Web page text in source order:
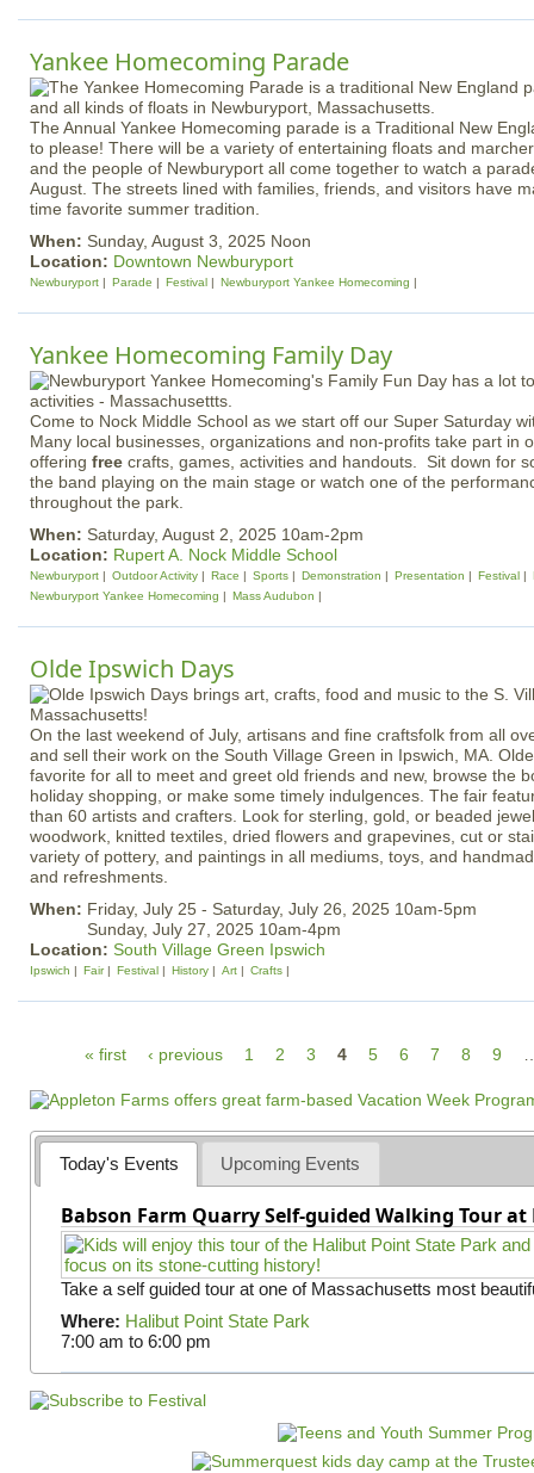
Yankee Homecoming Parade
The Annual Yankee Homecoming parade is a Traditional New
to please! There will be a variety of entertaining floats and
and the people of Newburyport all come together to watch a
August. The streets lined with families, friends, and visitors have
time favorite summer tradition.
When: Sunday, August 3, 2025 Noon
Location: Downtown Newburyport
Newburyport Parade Festival Newburyport Yankee Homecoming
Yankee Homecoming Family Day
Come to Nock Middle School as we start off our Super Saturday
Many local businesses, organizations and non-profits take part in
offering free crafts, games, activities and handouts. Sit down for
the band playing on the main stage or watch one of the
throughout the park.
When: Saturday, August 2, 2025 10am-2pm
Location: Rupert A. Nock Middle School
Newburyport Outdoor Activity Race Sports Demonstration Presentation Festival
Newburyport Yankee Homecoming
Mass Audubon
Olde Ipswich Days
On the last weekend of July, artisans and fine craftsfolk from all
and sell their work on the South Village Green in Ipswich, MA.
favorite for all to meet and greet old friends and new, browse the
holiday shopping, or make some timely indulgences. The fair
than 60 artists and crafters. Look for sterling, gold, or beaded
woodwork, knitted textiles, dried flowers and grapevines, cut or
variety of pottery, and paintings in all mediums, toys, and
and refreshments.
When: Friday, July 25 - Saturday, July 26, 2025 10am-5pm
Sunday, July 27, 2025 10am-4pm
Location: South Village Green Ipswich
Ipswich Fair Festival History Art Crafts
a
g
e
s
« first ‹ previous 1 2 3 4 5 6 7 8 9
Today's Events Upcoming Events
Babson Farm Quarry Self-guided Walking Tour
Take a self guided tour at one of Massachusetts most
Where: Halibut Point State Park
7:00 am to 6:00 pm